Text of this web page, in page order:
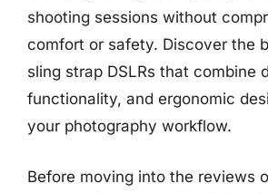
shooting sessions without
comfort or safety. Discover the
sling strap DSLRs that combine
functionality, and ergonomic
your photography workflow.
Before moving into the reviews